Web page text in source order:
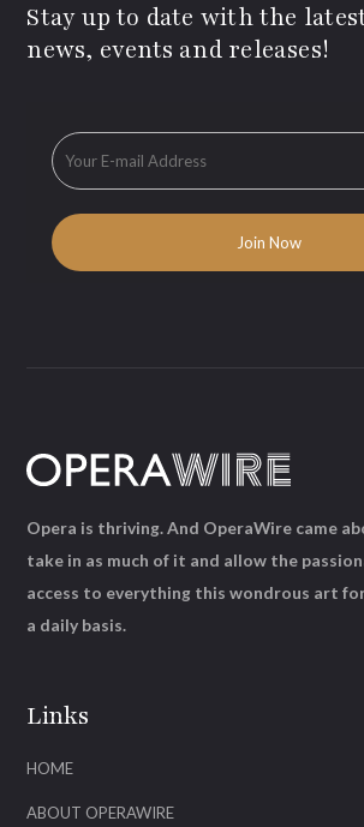
Stay up to date with the
news, events and releases!
Links
HOME
ABOUT OPERAWIRE
Opera is thriving. And OperaWire came
take in as much of it and allow the
access to everything this wondrous art
a daily basis.